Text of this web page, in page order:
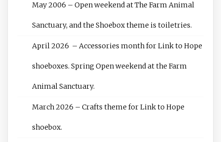
May 2006 – Open weekend at The Farm Animal
Sanctuary, and the Shoebox theme is toiletries.
April 2026 – Accessories month for Link to Hope
shoeboxes. Spring Open weekend at the Farm
Animal Sanctuary.
March 2026 – Crafts theme for Link to Hope
shoebox.